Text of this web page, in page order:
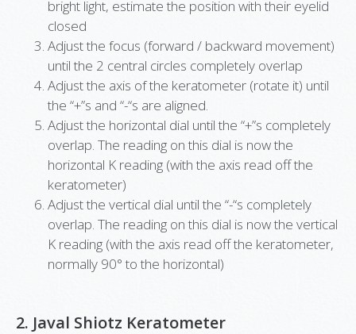
bright light, estimate the position with their eyelid
closed
Adjust the focus (forward / backward movement)
until the 2 central circles completely overlap
Adjust the axis of the keratometer (rotate it) until
the “+”s and “-“s are aligned.
Adjust the horizontal dial until the “+”s completely
overlap. The reading on this dial is now the
horizontal K reading (with the axis read off the
keratometer)
Adjust the vertical dial until the “-“s completely
overlap. The reading on this dial is now the vertical
K reading (with the axis read off the keratometer,
normally 90° to the horizontal)
2. Javal Shiotz Keratometer